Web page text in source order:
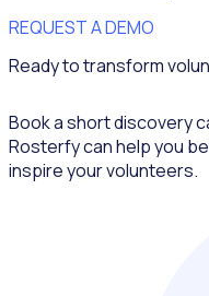
REQUEST A DEMO
Ready to transform
Book a short discovery
Rosterfy can help you
inspire your volunteers.